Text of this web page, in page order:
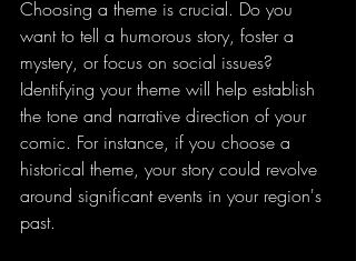
Choosing a theme is crucial. Do you
want to tell a humorous story, foster a
mystery, or focus on social issues?
Identifying your theme will help establish
the tone and narrative direction of your
comic. For instance, if you choose a
historical theme, your story could revolve
around significant events in your region's
past.